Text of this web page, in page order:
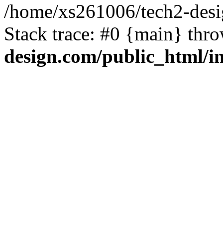
/home/xs261006/tech2-
Stack trace: #0 {main}
design.com/public_html/